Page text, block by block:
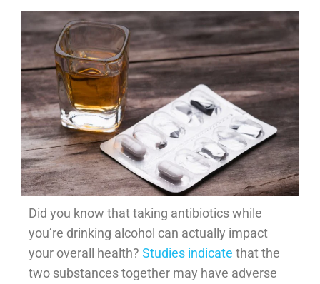
Did you know that taking antibiotics while
you’re drinking alcohol can actually impact
your overall health? Studies indicate that the
two substances together may have adverse